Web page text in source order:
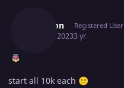
Saruron Registered User
April 5, 20233 yr
start all 10k each 🙂